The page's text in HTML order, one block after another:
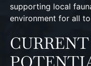
supporting local
environment for all